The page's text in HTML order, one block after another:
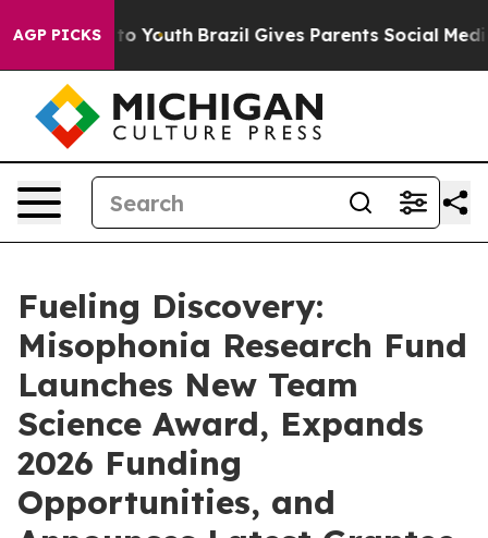
AGP PICKS
to Youth Brazil Gives Parents Social Media
Fueling Discovery:
Misophonia Research Fund
Launches New Team
Science Award, Expands
2026 Funding
Opportunities, and